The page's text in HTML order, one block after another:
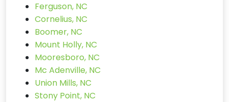
Ferguson, NC
Cornelius, NC
Boomer, NC
Mount Holly, NC
Mooresboro, NC
Mc Adenville, NC
Union Mills, NC
Stony Point, NC